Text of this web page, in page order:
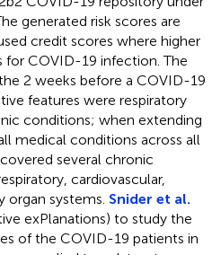
generated risk scores are
credit scores where higher
for COVID-19 infection. The
2 weeks before a COVID-19
features were respiratory
conditions; when extending
medical conditions across all
several chronic
cardiovascular,
organ systems. Snider et al.
exPlanations) to study the
of the COVID-19 patients in